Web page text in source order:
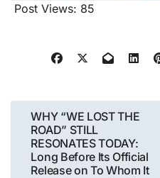
Post Views: 85
Post
navigation
WHY “WE LOST THE
ROAD” STILL
RESONATES TODAY:
Long Before Its Official
Release on To Whom It